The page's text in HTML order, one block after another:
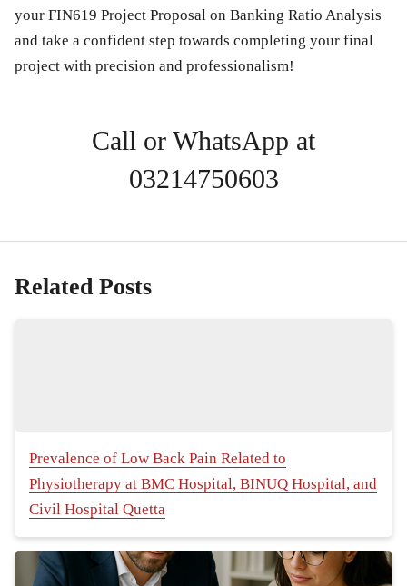
your FIN619 Project Proposal on Banking Ratio Analysis
and take a confident step towards completing your final
project with precision and professionalism!
Call or WhatsApp at
03214750603
Related Posts
Prevalence of Low Back Pain Related to
Physiotherapy at BMC Hospital, BINUQ Hospital, and
Civil Hospital Quetta